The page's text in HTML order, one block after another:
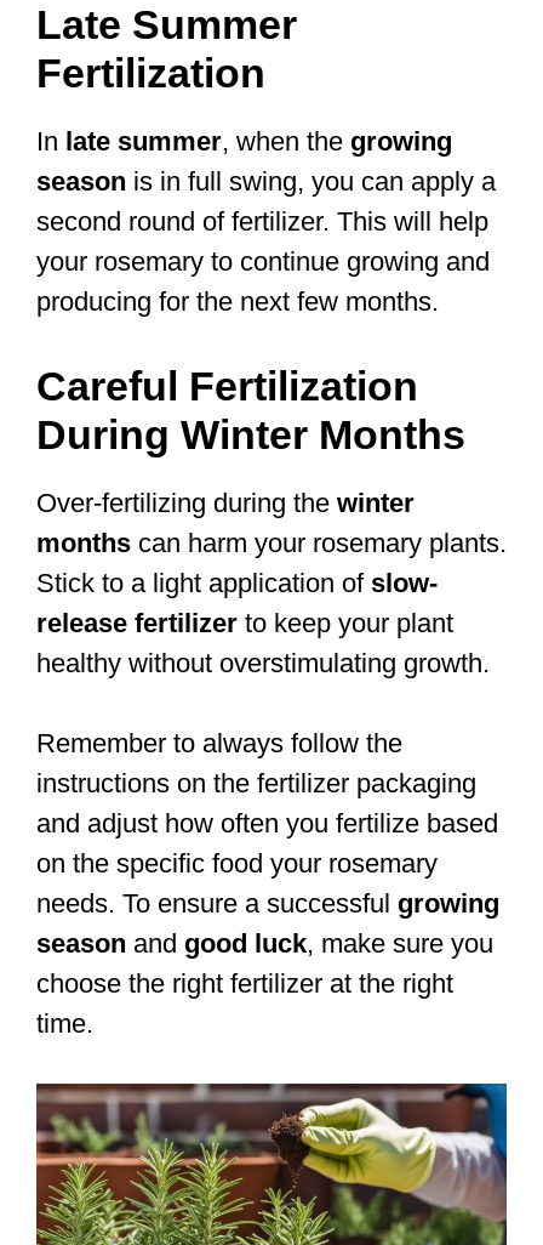
Late Summer
Fertilization
In late summer, when the growing
season is in full swing, you can apply a
second round of fertilizer. This will help
your rosemary to continue growing and
producing for the next few months.
Careful Fertilization
During Winter Months
Over-fertilizing during the winter
months can harm your rosemary plants.
Stick to a light application of slow-
release fertilizer to keep your plant
healthy without overstimulating growth.
Remember to always follow the
instructions on the fertilizer packaging
and adjust how often you fertilize based
on the specific food your rosemary
needs. To ensure a successful growing
season and good luck, make sure you
choose the right fertilizer at the right
time.